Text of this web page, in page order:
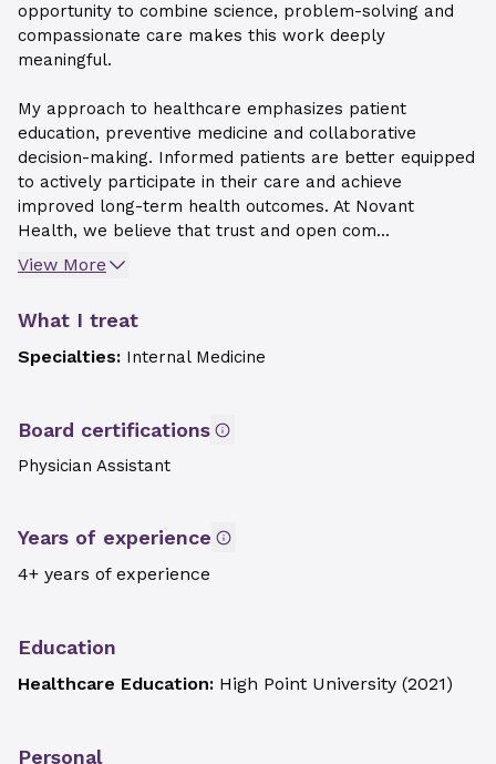
opportunity to combine science, problem-solving and
compassionate care makes this work deeply
meaningful.
My approach to healthcare emphasizes patient
education, preventive medicine and collaborative
decision-making. Informed patients are better equipped
to actively participate in their care and achieve
improved long-term health outcomes. At Novant
Health, we believe that trust and open com...
View More
What I treat
Specialties: Internal Medicine
Board certifications
Physician Assistant
Years of experience
4+ years of experience
Education
Healthcare Education: High Point University (2021)
Personal